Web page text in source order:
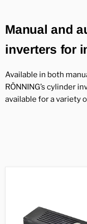
Manual and
inverters for
Available in both
RÖNNING’s cylinder
available for a variety